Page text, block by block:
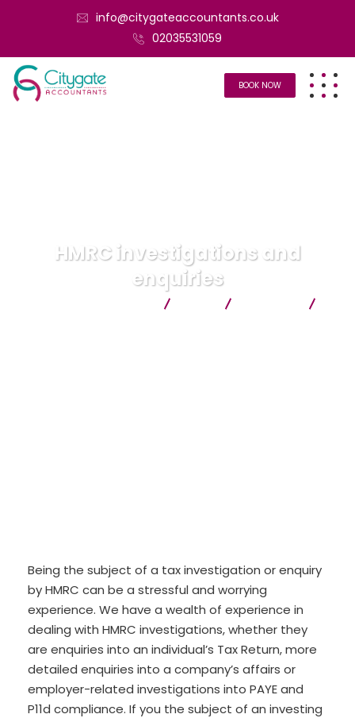
info@citygateaccountants.co.uk
02035531059
BOOK NOW
HMRC investigations and
enquiries
Being the subject of a tax investigation or enquiry
by HMRC can be a stressful and worrying
experience. We have a wealth of experience in
dealing with HMRC investigations, whether they
are enquiries into an individual’s Tax Return, more
detailed enquiries into a company’s affairs or
employer-related investigations into PAYE and
P11d compliance. If you the subject of an investing